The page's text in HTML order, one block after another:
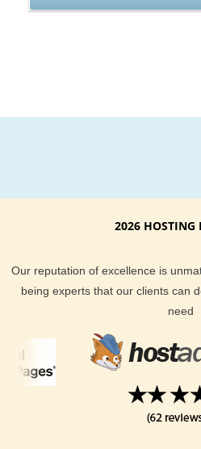
beer.
The agriculture products of
dairy products, hay, corn,
Missouri Hosting Support and Features
hosting experts to help you
uptime is important too, and
best we can deliver - or you
professionals that are here
expertly trained in both
use.
KVC Hosting offers your
2026 HOSTING
Our reputation of excellence is
being experts that our clients can
need